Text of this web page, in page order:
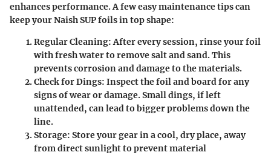
enhances performance. A few easy maintenance tips can
keep your Naish SUP foils in top shape:
Regular Cleaning: After every session, rinse your foil
with fresh water to remove salt and sand. This
prevents corrosion and damage to the materials.
Check for Dings: Inspect the foil and board for any
signs of wear or damage. Small dings, if left
unattended, can lead to bigger problems down the
line.
Storage: Store your gear in a cool, dry place, away
from direct sunlight to prevent material